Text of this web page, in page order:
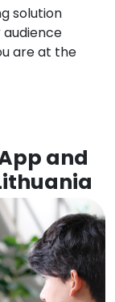
solution
are at the
and